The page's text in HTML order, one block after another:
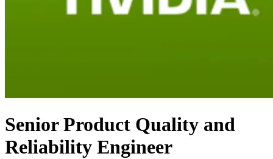
Senior Product Quality and
Reliability Engineer